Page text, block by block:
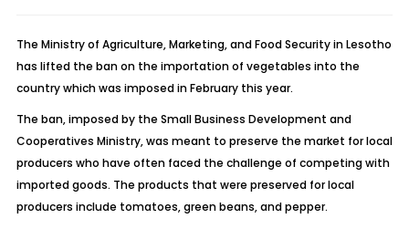
The Ministry of Agriculture, Marketing, and Food Security in Lesotho
has lifted the ban on the importation of vegetables into the
country which was imposed in February this year.
The ban, imposed by the Small Business Development and
Cooperatives Ministry, was meant to preserve the market for local
producers who have often faced the challenge of competing with
imported goods. The products that were preserved for local
producers include tomatoes, green beans, and pepper.